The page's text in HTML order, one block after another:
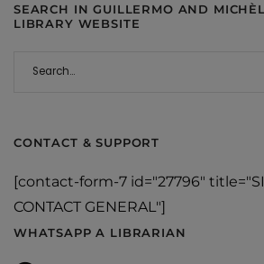
SEARCH IN GUILLERMO AND
LIBRARY WEBSITE
CONTACT & SUPPORT
[contact-form-7 id="27796"
CONTACT GENERAL"]
WHATSAPP A LIBRARIAN